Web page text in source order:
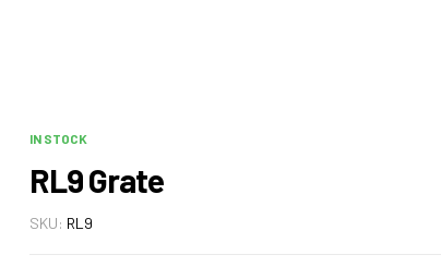
IN STOCK
RL9 Grate
SKU: RL9